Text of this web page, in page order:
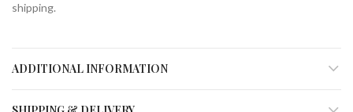
shipping.
ADDITIONAL INFORMATION